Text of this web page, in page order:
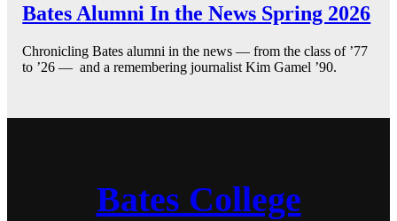
Bates Alumni In the News Spring 2026
Chronicling Bates alumni in the news — from the class of ’77
to ’26 — and a remembering journalist Kim Gamel ’90.
Bates College